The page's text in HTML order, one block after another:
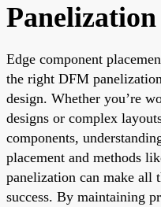
Panelization
Edge component
the right DFM
design. Whether you’re
designs or complex
components,
placement and methods
panelization can make all
success. By maintaining